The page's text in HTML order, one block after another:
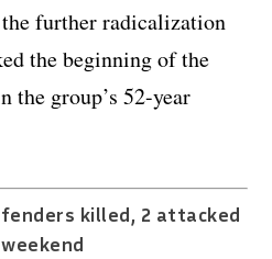
further radicalization
the beginning of the
the group’s 52-year
killed, 2 attacked
weekend